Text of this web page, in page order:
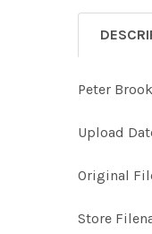
Peter
Upload
Original
Store